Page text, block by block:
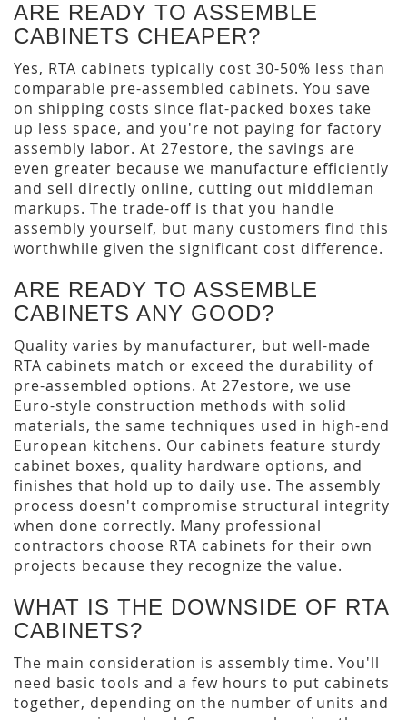
ARE READY TO ASSEMBLE
CABINETS CHEAPER?
Yes, RTA cabinets typically cost 30-50% less than
comparable pre-assembled cabinets. You save
on shipping costs since flat-packed boxes take
up less space, and you're not paying for factory
assembly labor. At 27estore, the savings are
even greater because we manufacture efficiently
and sell directly online, cutting out middleman
markups. The trade-off is that you handle
assembly yourself, but many customers find this
worthwhile given the significant cost difference.
ARE READY TO ASSEMBLE
CABINETS ANY GOOD?
Quality varies by manufacturer, but well-made
RTA cabinets match or exceed the durability of
pre-assembled options. At 27estore, we use
Euro-style construction methods with solid
materials, the same techniques used in high-end
European kitchens. Our cabinets feature sturdy
cabinet boxes, quality hardware options, and
finishes that hold up to daily use. The assembly
process doesn't compromise structural integrity
when done correctly. Many professional
contractors choose RTA cabinets for their own
projects because they recognize the value.
WHAT IS THE DOWNSIDE OF RTA
CABINETS?
The main consideration is assembly time. You'll
need basic tools and a few hours to put cabinets
together, depending on the number of units and